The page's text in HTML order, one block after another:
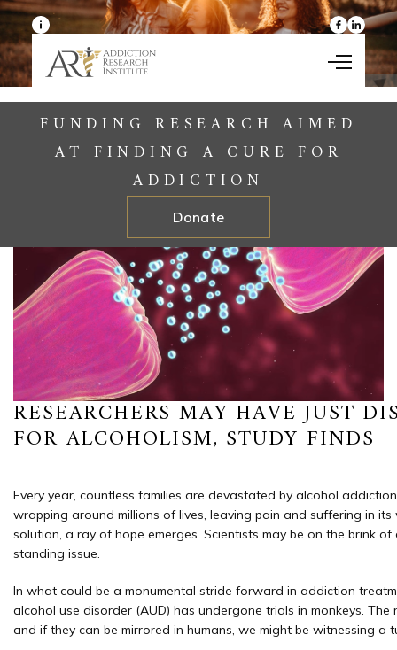
Skip to content
RESEARCHERS MAY HAVE JUST
FOR ALCOHOLISM, STUDY FINDS
Every year, countless families are devastated by alcohol
wrapping around millions of lives, leaving pain and suffering in
solution, a ray of hope emerges. Scientists may be on the brink
standing issue.
In what could be a monumental stride forward in addiction
alcohol use disorder (AUD) has undergone trials in monkeys.
and if they can be mirrored in humans, we might be witnessing a
FUNDING RESEARCH AIMED
AT FINDING A CURE FOR
ADDICTION
Donate